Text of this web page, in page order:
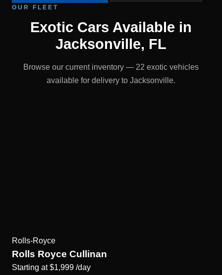
OUR FLEET
Exotic Cars Available in
Jacksonville, FL
Browse our current inventory — 22 exotic vehicles
available for delivery to Jacksonville.
Rolls-Royce
Rolls Royce Cullinan
Starting at $1,999 /day